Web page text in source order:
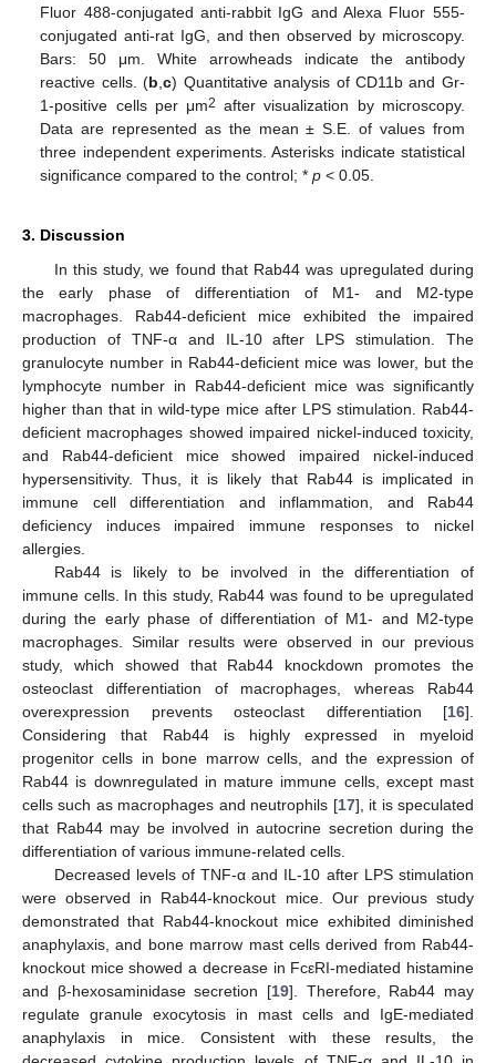
Fluor 488-conjugated anti-rabbit IgG and Alexa Fluor 555-
conjugated anti-rat IgG, and then observed by microscopy.
Bars: 50 μm. White arrowheads indicate the antibody
reactive cells. (b,c) Quantitative analysis of CD11b and Gr-
1-positive cells per μm2 after visualization by microscopy.
Data are represented as the mean ± S.E. of values from
three independent experiments. Asterisks indicate statistical
significance compared to the control; *p < 0.05.
3. Discussion
In this study, we found that Rab44 was upregulated during
the early phase of differentiation of M1- and M2-type
macrophages. Rab44-deficient mice exhibited the impaired
production of TNF-α and IL-10 after LPS stimulation. The
granulocyte number in Rab44-deficient mice was lower, but the
lymphocyte number in Rab44-deficient mice was significantly
higher than that in wild-type mice after LPS stimulation. Rab44-
deficient macrophages showed impaired nickel-induced toxicity,
and Rab44-deficient mice showed impaired nickel-induced
hypersensitivity. Thus, it is likely that Rab44 is implicated in
immune cell differentiation and inflammation, and Rab44
deficiency induces impaired immune responses to nickel
allergies.
Rab44 is likely to be involved in the differentiation of
immune cells. In this study, Rab44 was found to be upregulated
during the early phase of differentiation of M1- and M2-type
macrophages. Similar results were observed in our previous
study, which showed that Rab44 knockdown promotes the
osteoclast differentiation of macrophages, whereas Rab44
overexpression prevents osteoclast differentiation [16].
Considering that Rab44 is highly expressed in myeloid
progenitor cells in bone marrow cells, and the expression of
Rab44 is downregulated in mature immune cells, except mast
cells such as macrophages and neutrophils [17], it is speculated
that Rab44 may be involved in autocrine secretion during the
differentiation of various immune-related cells.
Decreased levels of TNF-α and IL-10 after LPS stimulation
were observed in Rab44-knockout mice. Our previous study
demonstrated that Rab44-knockout mice exhibited diminished
anaphylaxis, and bone marrow mast cells derived from Rab44-
knockout mice showed a decrease in FcεRI-mediated histamine
and β-hexosaminidase secretion [19]. Therefore, Rab44 may
regulate granule exocytosis in mast cells and IgE-mediated
anaphylaxis in mice. Consistent with these results, the